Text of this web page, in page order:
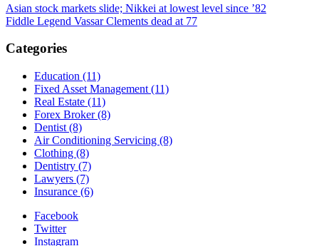
Post
navigation
Asian stock markets slide; Nikkei at lowest level since ’82
Fiddle Legend Vassar Clements dead at 77
Categories
Education (11)
Fixed Asset Management (11)
Real Estate (11)
Forex Broker (8)
Dentist (8)
Air Conditioning Servicing (8)
Clothing (8)
Dentistry (7)
Lawyers (7)
Insurance (6)
Facebook
Twitter
Instagram